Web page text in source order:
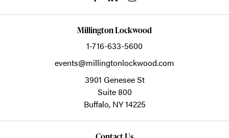
Millington Lockwood
1-716-633-5600
events@millingtonlockwood.com
3901 Genesee St
Suite 800
Buffalo, NY14225